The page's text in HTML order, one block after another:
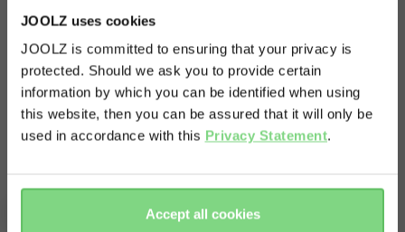
JOOLZ uses cookies
JOOLZ is committed to ensuring that your privacy is
protected. Should we ask you to provide certain
information by which you can be identified when using
this website, then you can be assured that it will only be
used in accordance with this Privacy Statement.
Accept all cookies
Let it rain: you'll keep your little one nice and dry.
Just like your pushchair. This cover dries incredibly
quickly and is folded up with ease.
Complete your ride
Visit this site in your own language
& country?
here
there